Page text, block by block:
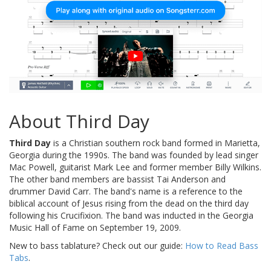
About Third Day
Third Day is a Christian southern rock band formed in Marietta,
Georgia during the 1990s. The band was founded by lead singer
Mac Powell, guitarist Mark Lee and former member Billy Wilkins.
The other band members are bassist Tai Anderson and
drummer David Carr. The band's name is a reference to the
biblical account of Jesus rising from the dead on the third day
following his Crucifixion. The band was inducted in the Georgia
Music Hall of Fame on September 19, 2009.
New to bass tablature? Check out our guide: How to Read Bass
Tabs.